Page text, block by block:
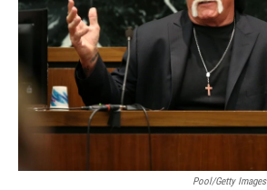
Pool/Getty Images